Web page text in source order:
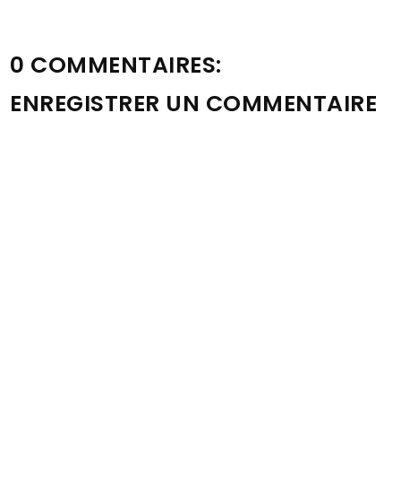
0 COMMENTAIRES:
ENREGISTRER UN COMMENTAIRE